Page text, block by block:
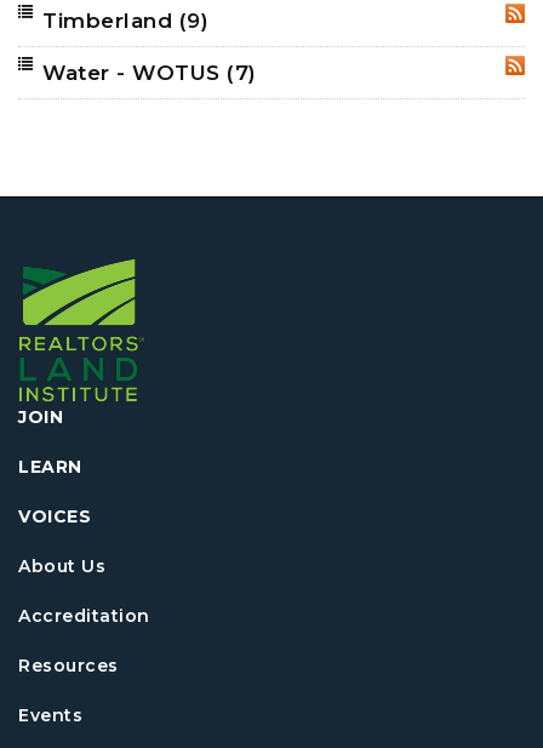
Timberland (9)
Water - WOTUS (7)
JOIN
LEARN
VOICES
About Us
Accreditation
Resources
Events